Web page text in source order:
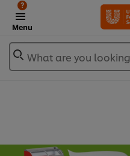
Menu
?
What are you